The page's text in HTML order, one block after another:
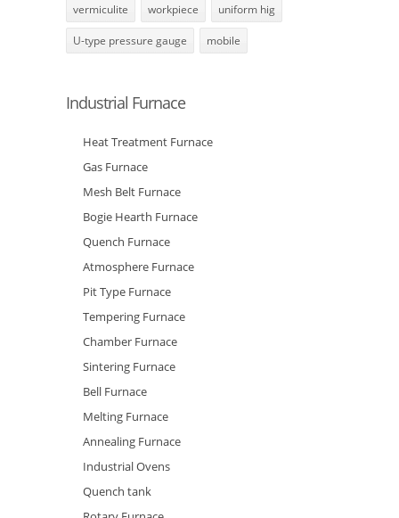
vermiculite workpiece uniform hig
U-type pressure gauge mobile
Industrial Furnace
Heat Treatment Furnace
Gas Furnace
Mesh Belt Furnace
Bogie Hearth Furnace
Quench Furnace
Atmosphere Furnace
Pit Type Furnace
Tempering Furnace
Chamber Furnace
Sintering Furnace
Bell Furnace
Melting Furnace
Annealing Furnace
Industrial Ovens
Quench tank